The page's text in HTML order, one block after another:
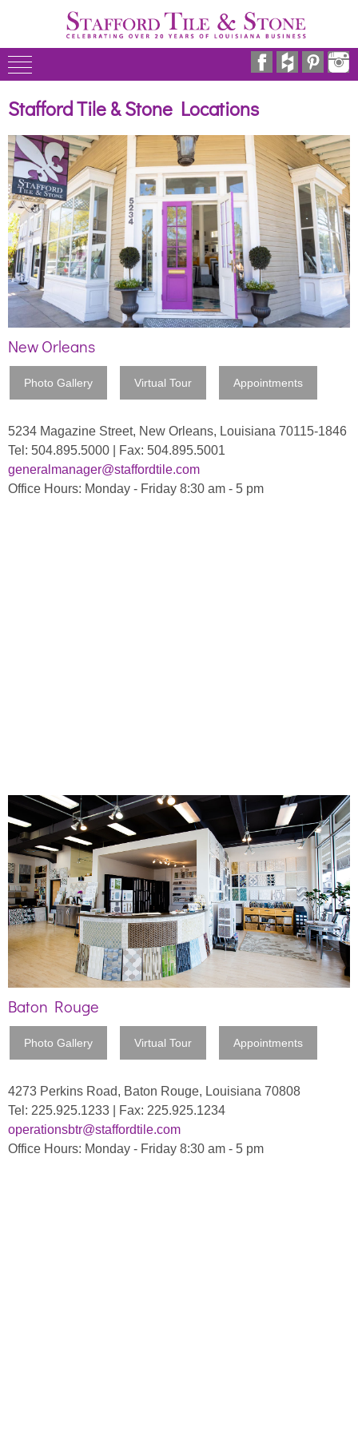
Stafford Tile & Stone Locations
New Orleans
Photo Gallery Virtual Tour Appointments
5234 Magazine Street, New Orleans, Louisiana 70115-1846
Tel: 504.895.5000 | Fax: 504.895.5001
generalmanager@staffordtile.com
Office Hours: Monday - Friday 8:30 am - 5 pm
Baton Rouge
Photo Gallery Virtual Tour Appointments
4273 Perkins Road, Baton Rouge, Louisiana 70808
Tel: 225.925.1233 | Fax: 225.925.1234
operationsbtr@staffordtile.com
Office Hours: Monday - Friday 8:30 am - 5 pm